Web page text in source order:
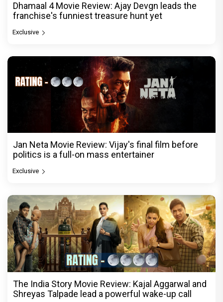
Dhamaal 4 Movie Review: Ajay Devgn leads the
franchise's funniest treasure hunt yet
Exclusive
Jan Neta Movie Review: Vijay's final film before
politics is a full-on mass entertainer
Exclusive
The India Story Movie Review: Kajal Aggarwal and
Shreyas Talpade lead a powerful wake-up call